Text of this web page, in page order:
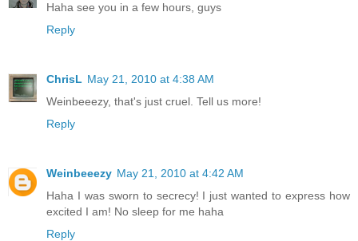
Haha see you in a few hours, guys
Reply
ChrisL May 21, 2010 at 4:38 AM
Weinbeeezy, that's just cruel. Tell us more!
Reply
Weinbeeezy May 21, 2010 at 4:42 AM
Haha I was sworn to secrecy! I just wanted to express how
excited I am! No sleep for me haha
Reply